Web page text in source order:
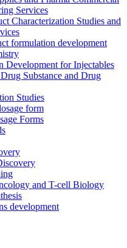
Services
Characterization Studies and
formulation development
Development for Injectables
Substance and Drug
Studies
form
Forms
and T-cell Biology
development